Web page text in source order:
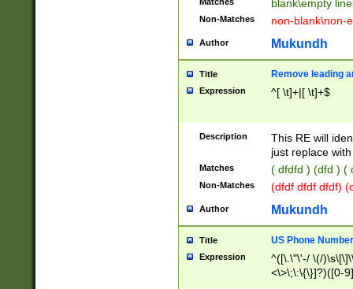
blank\empty
Non-Matches non-blank\non-
Author Mukundh
Title Remove leading
Expression ^[ \t]+|[ \t]+$
Description
This RE will
just replace
Matches ( dfdfd ) (dfd ) (
Non-Matches (dfdf dfdf dfdf)
Author Mukundh
Title US Phone
Expression
^([\.\"\'-/ \(/
<\>\;\:\{\}]?)([0-